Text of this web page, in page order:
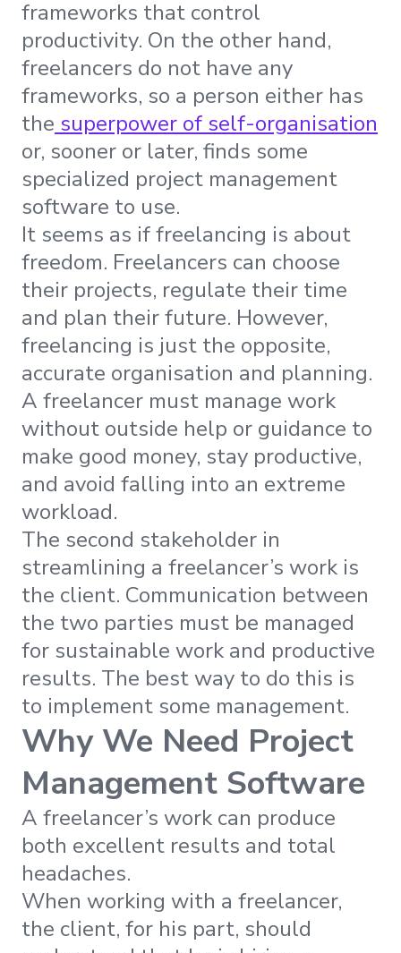
frameworks that control
productivity. On the other hand,
freelancers do not have any
frameworks, so a person either has
the superpower of self-organisation
or, sooner or later, finds some
specialized project management
software to use.
It seems as if freelancing is about
freedom. Freelancers can choose
their projects, regulate their time
and plan their future. However,
freelancing is just the opposite,
accurate organisation and planning.
A freelancer must manage work
without outside help or guidance to
make good money, stay productive,
and avoid falling into an extreme
workload.
The second stakeholder in
streamlining a freelancer’s work is
the client. Communication between
the two parties must be managed
for sustainable work and productive
results. The best way to do this is
to implement some management.
Why We Need Project
Management Software
A freelancer’s work can produce
both excellent results and total
headaches.
When working with a freelancer,
the client, for his part, should